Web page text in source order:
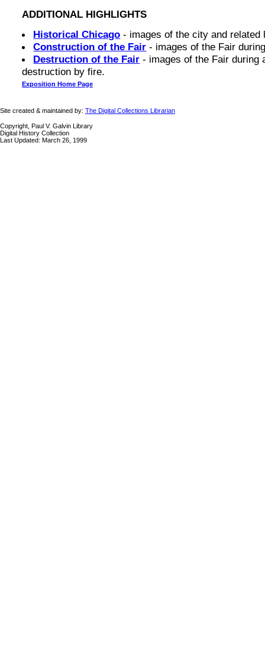
ADDITIONAL HIGHLIGHTS
Historical Chicago - images of the city and related
Construction of the Fair - images of the Fair
Destruction of the Fair - images of the Fair during
destruction by fire.
Exposition Home Page
Site created & maintained by: The Digital Collections Librarian
Copyright, Paul V. Galvin Library
Digital History Collection
Last Updated: March 26, 1999